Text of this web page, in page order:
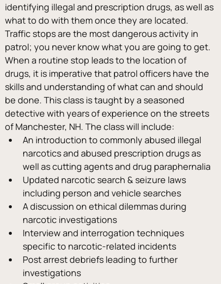
identifying illegal and prescription drugs, as well as
what to do with them once they are located.
Traffic stops are the most dangerous activity in
patrol; you never know what you are going to get.
When a routine stop leads to the location of
drugs, it is imperative that patrol officers have the
skills and understanding of what can and should
be done. This class is taught by a seasoned
detective with years of experience on the streets
of Manchester, NH. The class will include:
An introduction to commonly abused illegal
narcotics and abused prescription drugs as
well as cutting agents and drug paraphernalia
Updated narcotic search & seizure laws
including person and vehicle searches
A discussion on ethical dilemmas during
narcotic investigations
Interview and interrogation techniques
specific to narcotic-related incidents
Post arrest debriefs leading to further
investigations